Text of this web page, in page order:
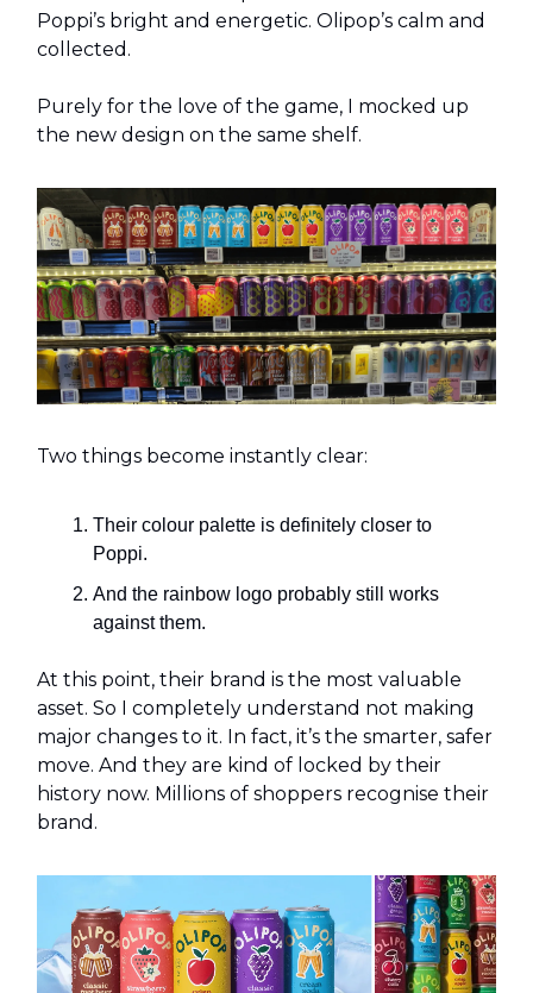
Poppi’s bright and energetic. Olipop’s calm and
collected.
Purely for the love of the game, I mocked up
the new design on the same shelf.
Two things become instantly clear:
Their colour palette is definitely closer to
Poppi.
And the rainbow logo probably still works
against them.
At this point, their brand is the most valuable
asset. So I completely understand not making
major changes to it. In fact, it’s the smarter, safer
move. And they are kind of locked by their
history now. Millions of shoppers recognise their
brand.